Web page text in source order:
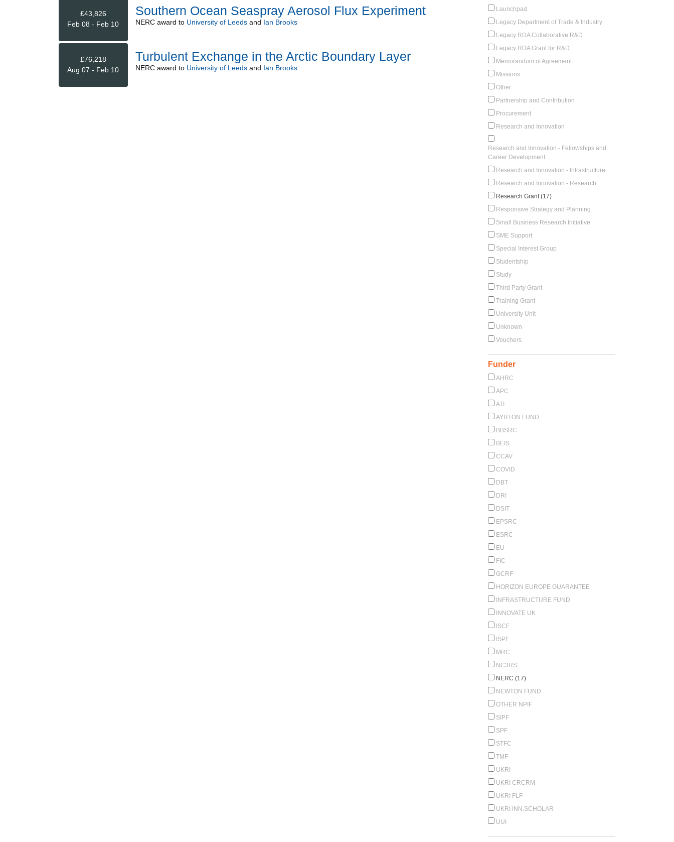
£43,826
Feb 08 - Feb 10
Southern Ocean Seaspray Aerosol Flux Experiment
NERCaward to University of Leedsand Ian Brooks
£76,218
Aug 07 - Feb 10
Turbulent Exchange in the Arctic Boundary Layer
NERCaward to University of Leedsand Ian Brooks
Launchpad
Legacy Department of Trade & Industry
Legacy RDA Collaborative R&D
Legacy RDA Grant for R&D
Memorandum of Agreement
Missions
Other
Partnership and Contribution
Procurement
Research and Innovation
Research and Innovation - Fellowships and
Career Development
Research and Innovation - Infrastructure
Research and Innovation - Research
Research Grant (17)
Responsive Strategy and Planning
Small Business Research Initiative
SME Support
Special Interest Group
Studentship
Study
Third Party Grant
Training Grant
University Unit
Unknown
Vouchers
Funder
AHRC
APC
ATI
AYRTON FUND
BBSRC
BEIS
CCAV
COVID
DBT
DRI
DSIT
EPSRC
ESRC
EU
FIC
GCRF
HORIZON EUROPE GUARANTEE
INFRASTRUCTURE FUND
INNOVATE UK
ISCF
ISPF
MRC
NC3RS
NERC (17)
NEWTON FUND
OTHER NPIF
SIPF
SPF
STFC
TMF
UKRI
UKRI CRCRM
UKRI FLF
UKRI INN.SCHOLAR
UUI